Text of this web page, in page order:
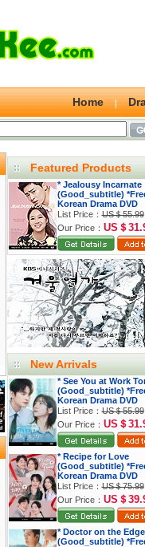
Home
Featured Products
* Jealousy Incarnate
(Good_subtitle)
Korean Drama DVD
List Price：US＄55.99
Our Price： US＄
New Arrivals
* See You at Work
(Good_subtitle)
Korean Drama DVD
List Price：US＄55.99
Our Price： US＄
* Recipe for Love
(Good_subtitle)
Korean Drama DVD
List Price：US＄75.99
Our Price： US＄
* Doctor on the Edge
(Good_subtitle)